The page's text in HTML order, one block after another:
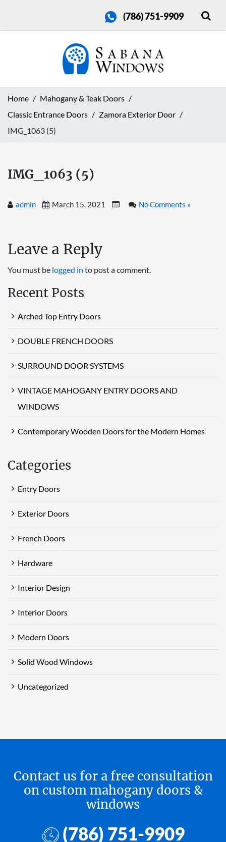
(786) 751-9909
Home
Mahogany & Teak Doors
Classic Entrance Doors
Zamora Exterior Door
IMG_1063 (5)
IMG_1063 (5)
admin March 15, 2021 No Comments »
Leave a Reply
You must be logged in to post a comment.
Recent Posts
Arched Top Entry Doors
DOUBLE FRENCH DOORS
SURROUND DOOR SYSTEMS
VINTAGE MAHOGANY ENTRY DOORS AND
WINDOWS
Contemporary Wooden Doors for the Modern Homes
Categories
Entry Doors
Exterior Doors
French Doors
Hardware
Interior Design
Interior Doors
Modern Doors
Solid Wood Windows
Uncategorized
Contact us for a free consultation
on custom mahogany doors &
windows
(786) 751-9909